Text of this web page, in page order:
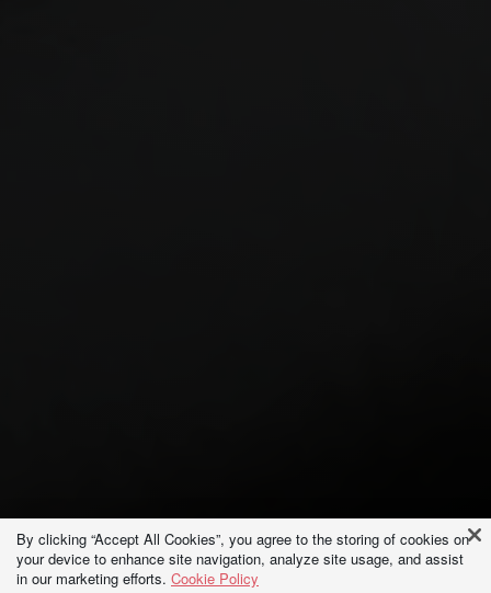
By clicking “Accept All Cookies”, you agree to the storing of cookies on
your device to enhance site navigation, analyze site usage, and assist
in our marketing efforts. Cookie Policy